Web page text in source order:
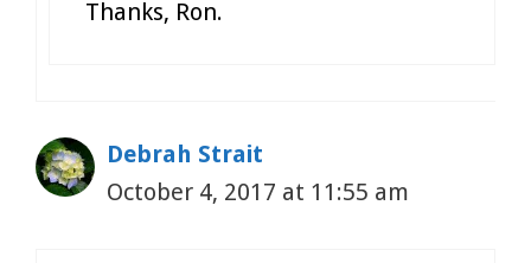
Thanks, Ron.
Debrah Strait
October 4, 2017 at 11:55 am